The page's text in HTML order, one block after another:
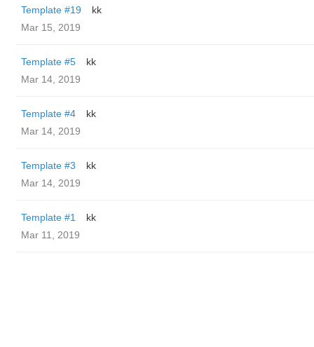
Template #19
kk
Mar 15, 2019
Template #5
kk
Mar 14, 2019
Template #4
kk
Mar 14, 2019
Template #3
kk
Mar 14, 2019
Template #1
kk
Mar 11, 2019